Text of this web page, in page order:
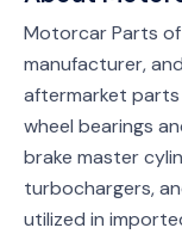
Motorcar Parts of
manufacturer,
aftermarket
wheel bearings
brake master
turbochargers,
utilized in